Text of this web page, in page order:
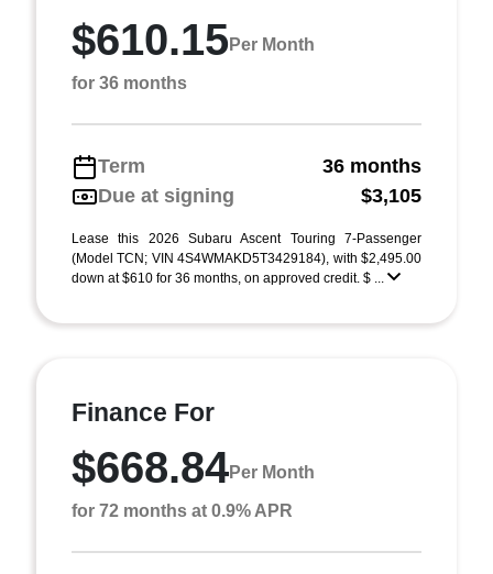
$610.15Per Month
for 36 months
Term
36 months
Due at signing
$3,105
Lease this 2026 Subaru Ascent Touring 7-Passenger
(Model TCN; VIN 4S4WMAKD5T3429184), with $2,495.00
down at $610 for 36 months, on approved credit. $ ...
Finance For
$668.84Per Month
for 72 months at 0.9% APR